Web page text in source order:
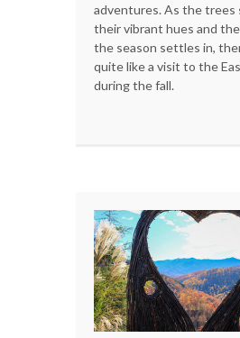
adventures. As the trees
their vibrant hues and
the season settles in,
quite like a visit to the
during the fall.